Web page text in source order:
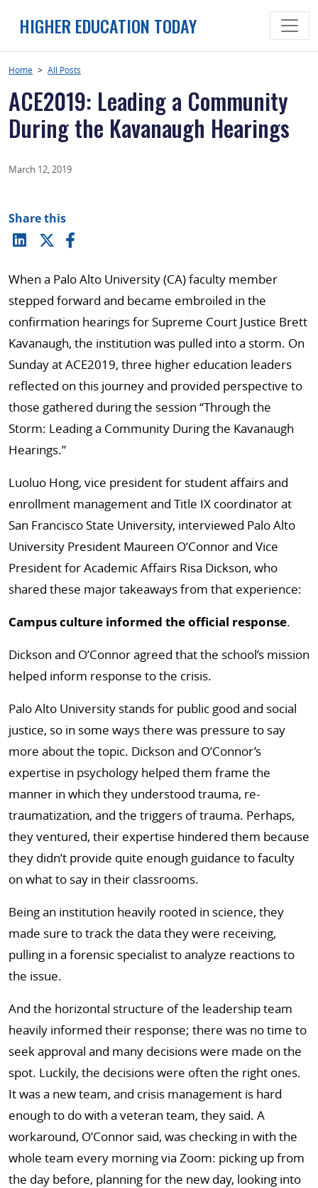
HIGHER EDUCATION TODAY
Home > All Posts
ACE2019: Leading a Community
During the Kavanaugh Hearings
March 12, 2019
Share this
When a Palo Alto University (CA) faculty member
stepped forward and became embroiled in the
confirmation hearings for Supreme Court Justice Brett
Kavanaugh, the institution was pulled into a storm. On
Sunday at ACE2019, three higher education leaders
reflected on this journey and provided perspective to
those gathered during the session “Through the
Storm: Leading a Community During the Kavanaugh
Hearings.”
Luoluo Hong, vice president for student affairs and
enrollment management and Title IX coordinator at
San Francisco State University, interviewed Palo Alto
University President Maureen O’Connor and Vice
President for Academic Affairs Risa Dickson, who
shared these major takeaways from that experience:
Campus culture informed the official response.
Dickson and O’Connor agreed that the school’s mission
helped inform response to the crisis.
Palo Alto University stands for public good and social
justice, so in some ways there was pressure to say
more about the topic. Dickson and O’Connor’s
expertise in psychology helped them frame the
manner in which they understood trauma, re-
traumatization, and the triggers of trauma. Perhaps,
they ventured, their expertise hindered them because
they didn’t provide quite enough guidance to faculty
on what to say in their classrooms.
Being an institution heavily rooted in science, they
made sure to track the data they were receiving,
pulling in a forensic specialist to analyze reactions to
the issue.
And the horizontal structure of the leadership team
heavily informed their response; there was no time to
seek approval and many decisions were made on the
spot. Luckily, the decisions were often the right ones.
It was a new team, and crisis management is hard
enough to do with a veteran team, they said. A
workaround, O’Connor said, was checking in with the
whole team every morning via Zoom: picking up from
the day before, planning for the new day, looking into